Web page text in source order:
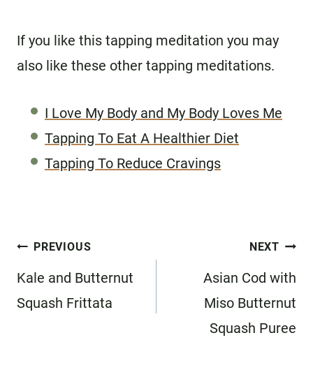
If you like this tapping meditation you may
also like these other tapping meditations.
I Love My Body and My Body Loves Me
Tapping To Eat A Healthier Diet
Tapping To Reduce Cravings
Post
navigation
PREVIOUS
Kale and Butternut
Squash Frittata
NEXT
Asian Cod with
Miso Butternut
Squash Puree